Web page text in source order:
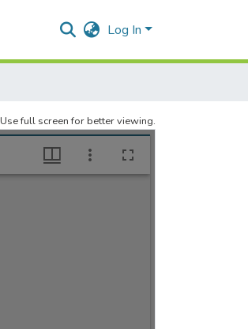
Log In
Use full screen for better viewing.